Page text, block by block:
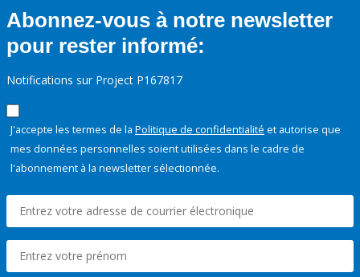
Abonnez-vous à notre newsletter
pour rester informé:
Notifications sur Project P167817
J'accepte les termes de la Politique de confidentialité et autorise que
mes données personnelles soient utilisées dans le cadre de
l'abonnement à la newsletter sélectionnée.